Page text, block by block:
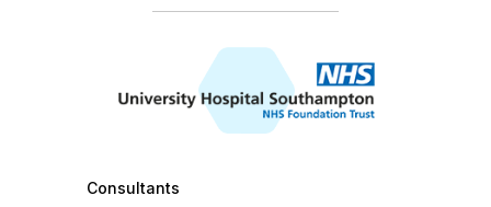
Consultants